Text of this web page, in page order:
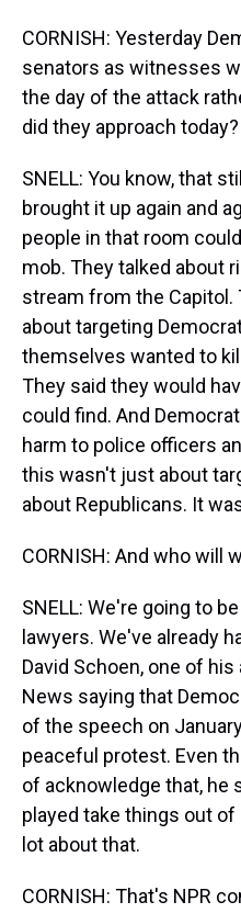
CORNISH: Yesterday
senators as witnesses
the day of the attack
did they approach today?
SNELL: You know, that
brought it up again and
people in that room
mob. They talked about
stream from the
about targeting
themselves wanted to
They said they would
could find. And
harm to police officers
this wasn't just about
about Republicans. It
CORNISH: And who will
SNELL: We're going to
lawyers. We've already
David Schoen, one of
News saying that
of the speech on
peaceful protest. Even
of acknowledge that, he
played take things out
lot about that.
CORNISH: That's NPR